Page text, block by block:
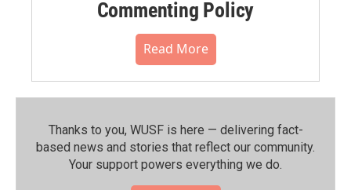
Commenting Policy
Read More
Thanks to you, WUSF is here — delivering fact-
based news and stories that reflect our community.⁠
Your support powers everything we do.